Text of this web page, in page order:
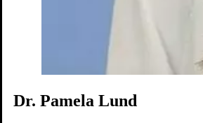
Cardiovascular
Musculoskeletal
Oncology
Dr. Pamela Lund